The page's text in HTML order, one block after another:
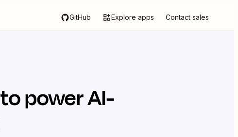
GitHub Explore apps Contact sales
to power AI-